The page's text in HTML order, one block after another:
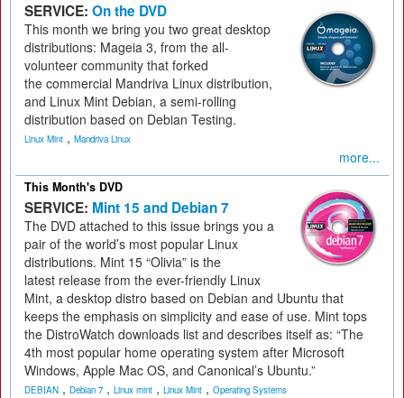
SERVICE: On the DVD
This month we bring you two great desktop
distributions: Mageia 3, from the all-
volunteer community that forked
the commercial Mandriva Linux distribution,
and Linux Mint Debian, a semi-rolling
distribution based on Debian Testing.
Linux Mint , Mandriva Linux
more...
This Month's DVD
SERVICE: Mint 15 and Debian 7
The DVD attached to this issue brings you a
pair of the world’s most popular Linux
distributions. Mint 15 “Olivia” is the
latest release from the ever-friendly Linux
Mint, a desktop distro based on Debian and Ubuntu that
keeps the emphasis on simplicity and ease of use. Mint tops
the DistroWatch downloads list and describes itself as: “The
4th most popular home operating system after Microsoft
Windows, Apple Mac OS, and Canonical’s Ubuntu.”
DEBIAN , Debian 7 , Linux mint , Linux Mint , Operating Systems